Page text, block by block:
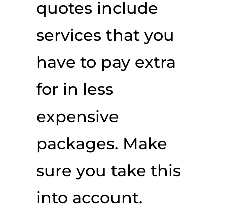
quotes include
services that you
have to pay extra
for in less
expensive
packages. Make
sure you take this
into account.